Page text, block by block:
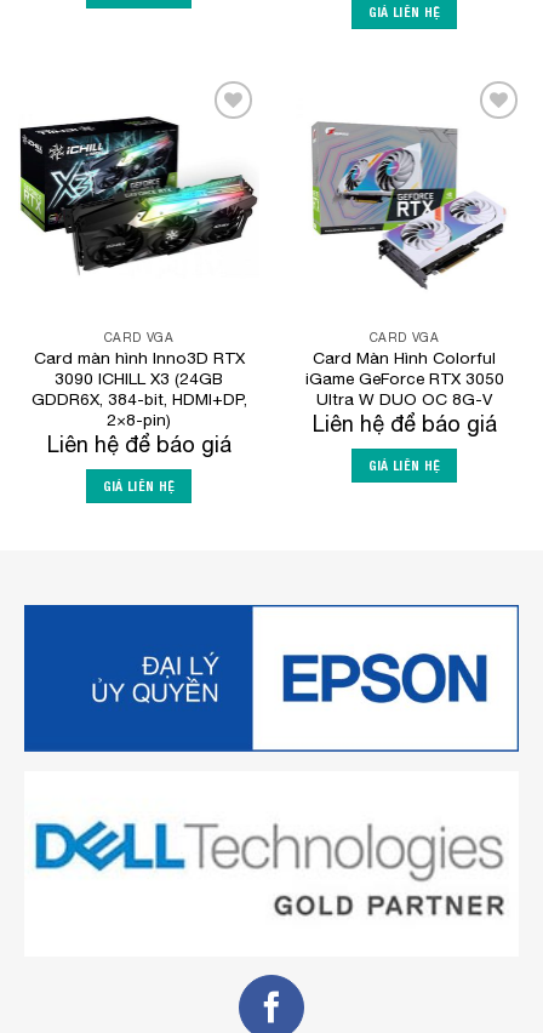
GIÁ LIÊN HỆ
CARD VGA
Card màn hình Inno3D RTX
3090 ICHILL X3 (24GB
GDDR6X, 384-bit, HDMI+DP,
2×8-pin)
Liên hệ để báo giá
GIÁ LIÊN HỆ
CARD VGA
Card Màn Hình Colorful
iGame GeForce RTX 3050
Ultra W DUO OC 8G-V
Liên hệ để báo giá
GIÁ LIÊN HỆ